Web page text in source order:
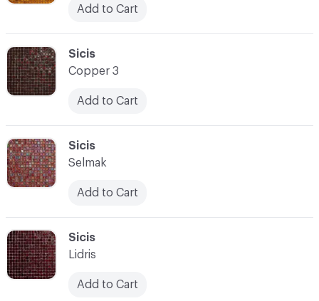
C-000103
Sicis
Lidris
Add to Cart
C-000102
Sicis
Selmak
Add to Cart
C-000101
Sicis
Copper 3
Add to Cart
Add to Cart